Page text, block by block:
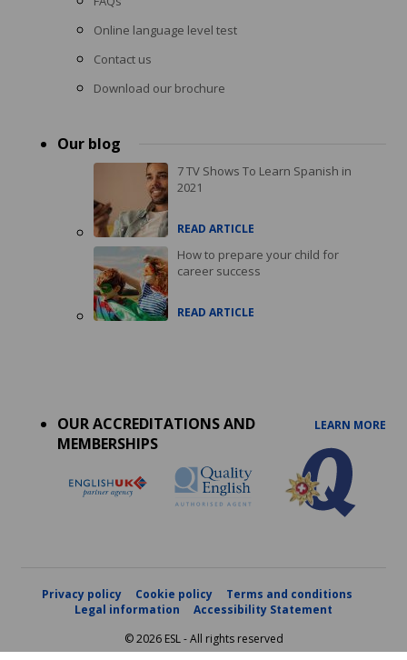
Online language level test
Contact us
Download our brochure
Our blog
7 TV Shows To Learn Spanish in
2021
READ ARTICLE
How to prepare your child for
career success
READ ARTICLE
OUR ACCREDITATIONS AND
MEMBERSHIPS
LEARN MORE
Privacy policy Cookie policy
Terms and conditions
Legal information
Accessibility Statement
© 2026 ESL - All rights reserved